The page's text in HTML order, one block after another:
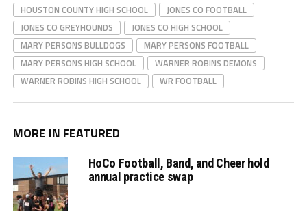
HOUSTON COUNTY HIGH SCHOOL
JONES CO FOOTBALL
JONES CO GREYHOUNDS
JONES CO HIGH SCHOOL
MARY PERSONS BULLDOGS
MARY PERSONS FOOTBALL
MARY PERSONS HIGH SCHOOL
WARNER ROBINS DEMONS
WARNER ROBINS HIGH SCHOOL
WR FOOTBALL
MORE IN FEATURED
HoCo Football, Band, and Cheer hold
annual practice swap